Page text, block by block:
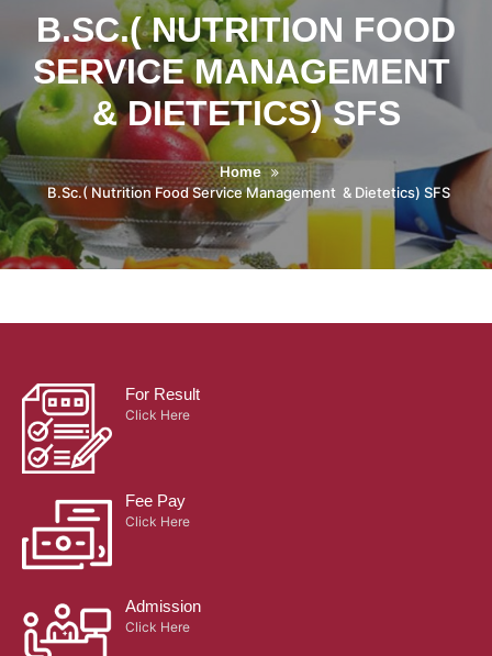
B.SC.( NUTRITION FOOD
SERVICE MANAGEMENT
& DIETETICS) SFS
Home
B.Sc.( Nutrition Food Service Management & Dietetics) SFS
For Result
Click Here
Fee Pay
Click Here
Admission
Click Here